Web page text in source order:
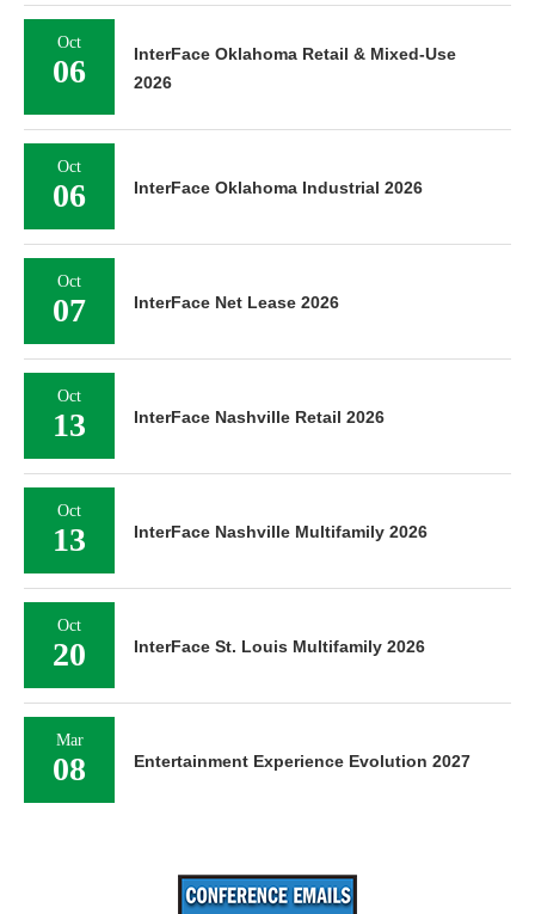
Oct
06
InterFace Oklahoma Retail & Mixed-Use
2026
Oct
06 InterFace Oklahoma Industrial 2026
Oct
07 InterFace Net Lease 2026
Oct
13 InterFace Nashville Retail 2026
Oct
13 InterFace Nashville Multifamily 2026
Oct
20 InterFace St. Louis Multifamily 2026
Mar
08 Entertainment Experience Evolution 2027